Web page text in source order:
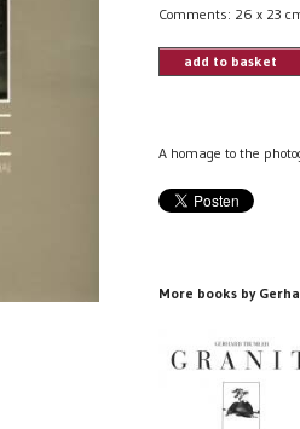
Comments: 26 x 23
add to basket
A homage to the
More books by